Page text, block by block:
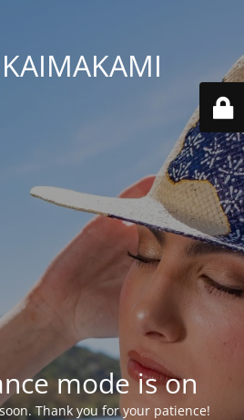
mode is on
Thank you for your patience!